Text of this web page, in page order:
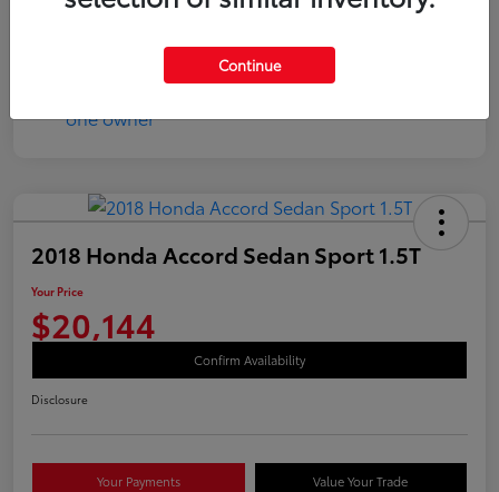
2018 Honda Accord Sedan Sport 1.5T
Your Price
$20,144
Confirm Availability
Disclosure
Your Payments Value Your Trade
Continue